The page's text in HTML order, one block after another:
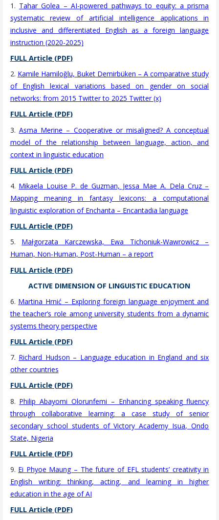
1. Tahar Golea – AI-powered pathways to equity: a prisma
systematic review of artificial intelligence applications in
inclusive and differentiated English as a foreign language
instruction (2020-2025)
FULL Article (PDF)
2. Kamile Hamiloğlu, Buket Demirbüken – A comparative study
of English lexical variations based on gender on social
networks: from 2015 Twitter to 2025 Twitter (x)
FULL Article (PDF)
3. Asma Merine – Cooperative or misaligned? A conceptual
model of the relationship between language, action, and
context in linguistic education
FULL Article (PDF)
4. Mikaela Louise P. de Guzman, Jessa Mae A. Dela Cruz –
Mapping meaning in fantasy lexicons: a computational
linguistic exploration of Enchanta – Encantadia language
FULL Article (PDF)
5. Małgorzata Karczewska, Ewa Tichoniuk-Wawrowicz –
Human, Non-Human, Post-Human – a report
FULL Article (PDF)
ACTIVE DIMENSION OF LINGUISTIC EDUCATION
6. Martina Hrnić – Exploring foreign language enjoyment and
the teacher’s role among university students from a dynamic
systems theory perspective
FULL Article (PDF)
7. Richard Hudson – Language education in England and six
other countries
FULL Article (PDF)
8. Philip Abayomi Olorunfemi – Enhancing speaking fluency
through collaborative learning: a case study of senior
secondary school students of Victory Academy Isua, Ondo
State, Nigeria
FULL Article (PDF)
9. Ei Phyoe Maung – The future of EFL students’ creativity in
English writing: thinking, acting, and learning in higher
education in the age of AI
FULL Article (PDF)